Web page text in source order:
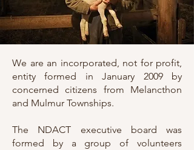
We are an incorporated, not for profit,
entity formed in January 2009 by
concerned citizens from Melancthon
and Mulmur Townships.
The NDACT executive board was
formed by a group of volunteers